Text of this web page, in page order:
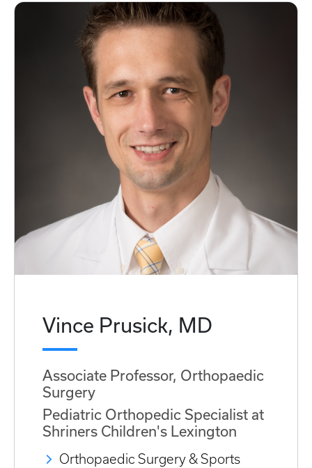
Vince Prusick, MD
Associate Professor, Orthopaedic
Surgery
Pediatric Orthopedic Specialist at
Shriners Children's Lexington
Orthopaedic Surgery & Sports